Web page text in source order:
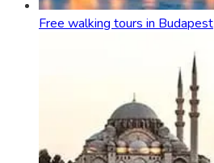
Free walking tours in Budapest